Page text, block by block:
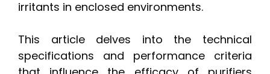
irritants in enclosed environments.
This article delves into the technical
specifications and performance criteria